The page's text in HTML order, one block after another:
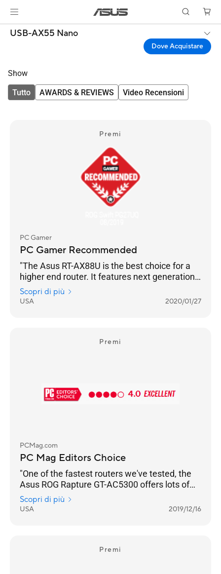
USB-AX55 Nano
Dove Acquistare
Show
Tutto AWARDS & REVIEWS Video Recensioni
Premi
PC Gamer
PC Gamer Recommended
"The Asus RT-AX88U is the best choice for a
higher end router. It features next generation
Wi-Fi 6 (802.11ax) technology, and an
impressive eight Gigabit Ethernet ports, which
Scopri di più
USA 2020/01/27
Premi
PCMag.com
PC Mag Editors Choice
"One of the fastest routers we've tested, the
Asus ROG Rapture GT-AC5300 offers lots of
gamer-friendly features, copious I/O ports, and
a slick management console that lets you
Scopri di più
USA 2019/12/16
Premi